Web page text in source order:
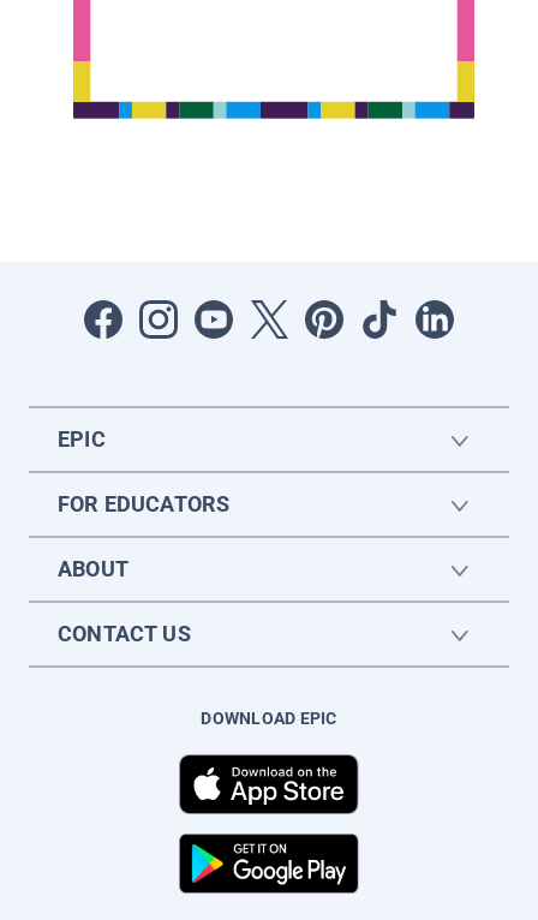
EPIC
FOR EDUCATORS
ABOUT
CONTACT US
DOWNLOAD EPIC